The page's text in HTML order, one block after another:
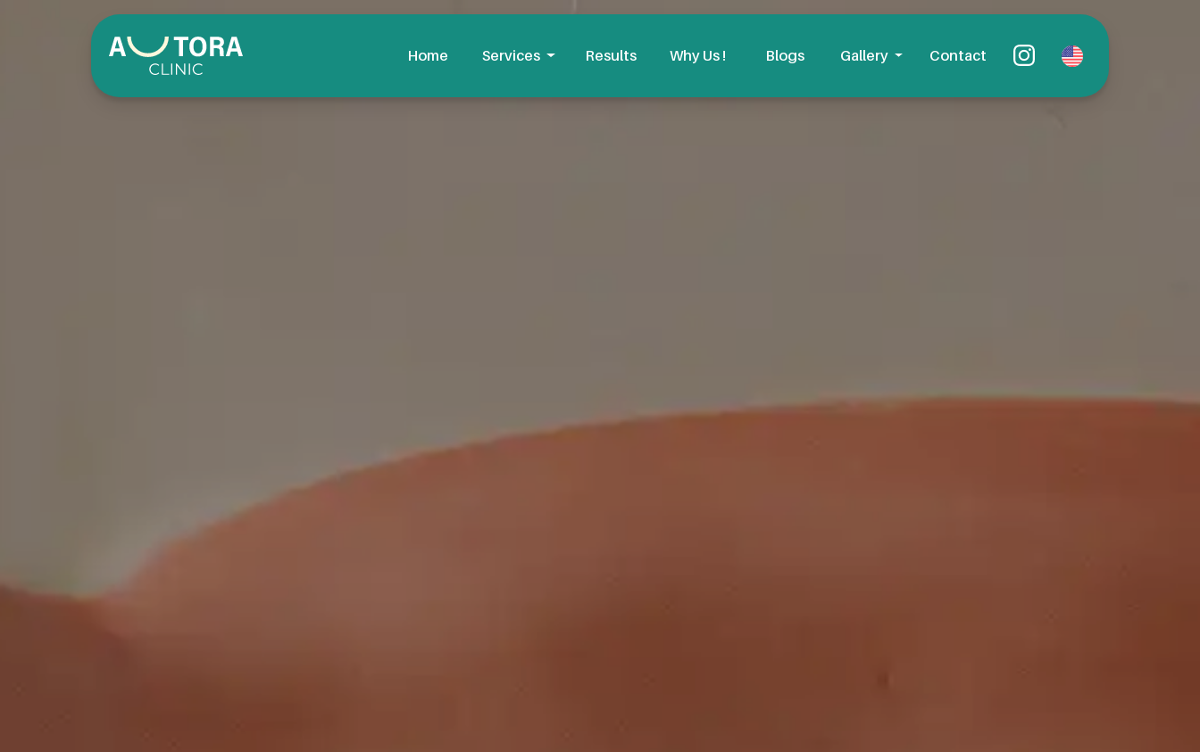
Home Services Results Why Us ! Blogs Gallery Contact